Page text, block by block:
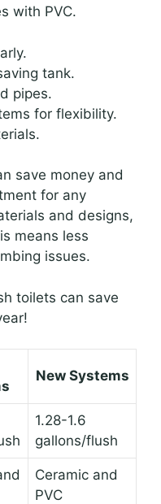
with PVC.
tank.
pipes.
for flexibility.
save money and
for any
and designs,
means less
issues.
toilets can save
New Systems
1.28-1.6
gallons/flush
Ceramic and
PVC